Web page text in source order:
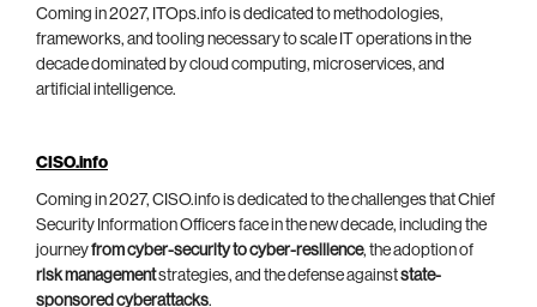
Coming in 2027, ITOps.info is dedicated to methodologies,
frameworks, and tooling necessary to scale IT operations in the
decade dominated by cloud computing, microservices, and
artificial intelligence.
CISO.info
Coming in 2027, CISO.info is dedicated to the challenges that Chief
Security Information Officers face in the new decade, including the
journeyfrom cyber-security to cyber-resilience, the adoption of
risk managementstrategies, and the defense againststate-
sponsored cyberattacks.